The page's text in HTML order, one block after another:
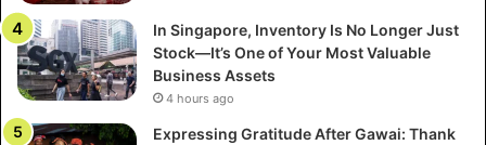
online calculators generating quick pricing. These
technologies allow you to quickly get an estimate pricing
range by entering your shipping data. Though not always
accurate, these calculators offer a solid basis for
comparison.
In Singapore, Inventory Is No Longer Just
Stock—It’s One of Your Most Valuable
Business Assets
4 hours ago
Expressing Gratitude After Gawai: Thank